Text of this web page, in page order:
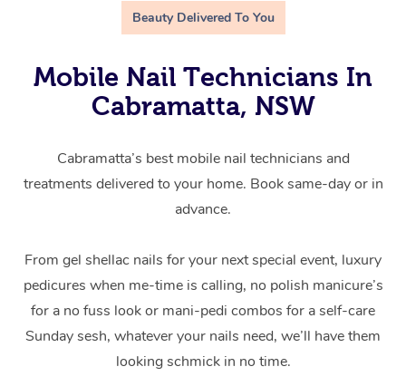
Beauty Delivered To You
Mobile Nail Technicians In
Cabramatta, NSW
Cabramatta’s best mobile nail technicians and
treatments delivered to your home. Book same-day or in
advance.
From gel shellac nails for your next special event, luxury
pedicures when me-time is calling, no polish manicure’s
for a no fuss look or mani-pedi combos for a self-care
Sunday sesh, whatever your nails need, we’ll have them
looking schmick in no time.